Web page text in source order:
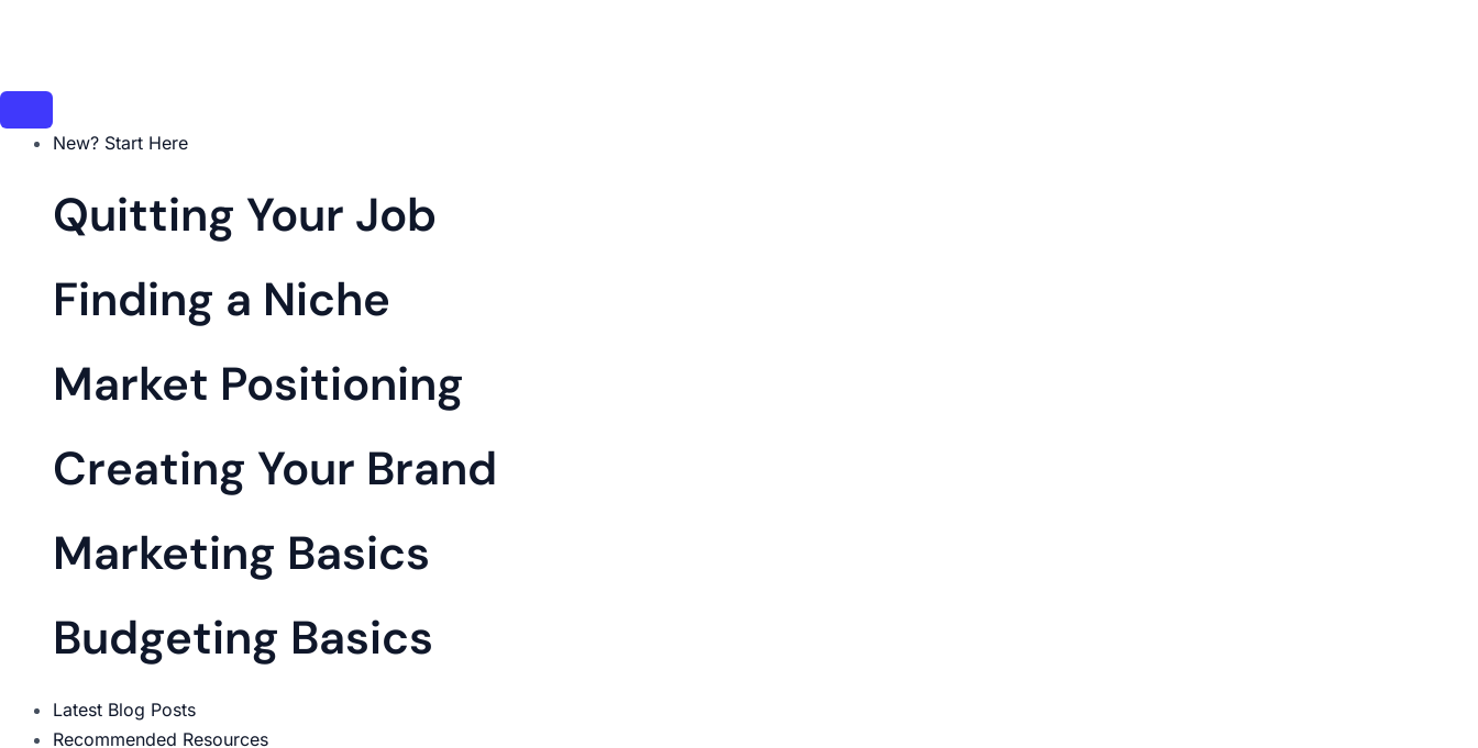
New? Start Here
Quitting Your Job
Finding a Niche
Market Positioning
Creating Your Brand
Marketing Basics
Budgeting Basics
Latest Blog Posts
Recommended Resources